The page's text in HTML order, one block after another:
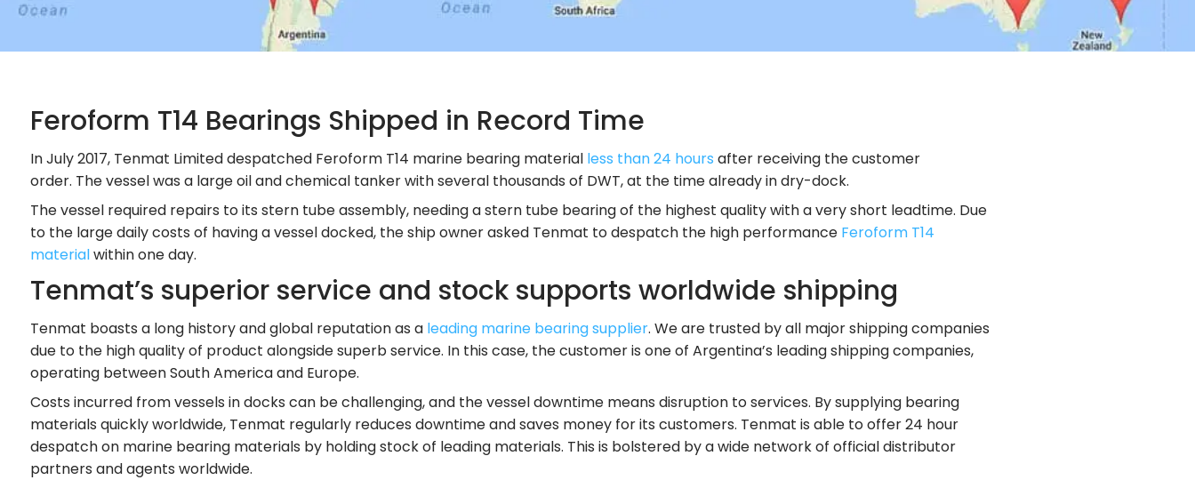
Feroform T14 Bearings Shipped in Record Time
In July 2017, Tenmat Limited despatched Feroform T14 marine bearing material less than 24 hours after receiving the customer
order. The vessel was a large oil and chemical tanker with several thousands of DWT, at the time already in dry-dock.
The vessel required repairs to its stern tube assembly, needing a stern tube bearing of the highest quality with a very short leadtime. Due
to the large daily costs of having a vessel docked, the ship owner asked Tenmat to despatch the high performance Feroform T14
materialwithin one day.
Tenmat’s superior service and stock supports worldwide shipping
Tenmat boasts a long history and global reputation as a leading marine bearing supplier. We are trusted by all major shipping companies
due to the high quality of product alongside superb service. In this case, the customer is one of Argentina’s leading shipping companies,
operating between South America and Europe.
Costs incurred from vessels in docks can be challenging, and the vessel downtime means disruption to services. By supplying bearing
materials quickly worldwide, Tenmat regularly reduces downtime and saves money for its customers. Tenmat is able to offer 24 hour
despatch on marine bearing materials by holding stock of leading materials. This is bolstered by a wide network of official distributor
partners and agents worldwide.